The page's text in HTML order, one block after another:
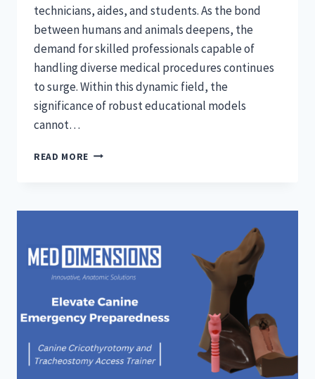
technicians, aides, and students. As the bond
between humans and animals deepens, the
demand for skilled professionals capable of
handling diverse medical procedures continues
to surge. Within this dynamic field, the
significance of robust educational models
cannot…
READ MORE VETERINARY
COMPREHENSIVE